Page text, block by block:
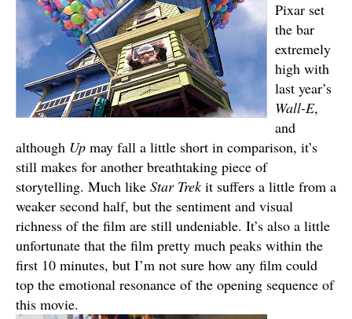
Pixar set
the bar
extremely
high with
last year’s
Wall-E,
and
although Up may fall a little short in comparison, it’s
still makes for another breathtaking piece of
storytelling. Much like Star Trekit suffers a little from a
weaker second half, but the sentiment and visual
richness of the film are still undeniable. It’s also a little
unfortunate that the film pretty much peaks within the
first 10 minutes, but I’m not sure how any film could
top the emotional resonance of the opening sequence of
this movie.